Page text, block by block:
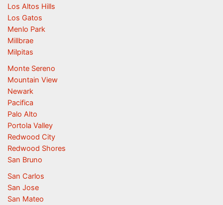
Los Altos Hills
Los Gatos
Menlo Park
Millbrae
Milpitas
Monte Sereno
Mountain View
Newark
Pacifica
Palo Alto
Portola Valley
Redwood City
Redwood Shores
San Bruno
San Carlos
San Jose
San Mateo